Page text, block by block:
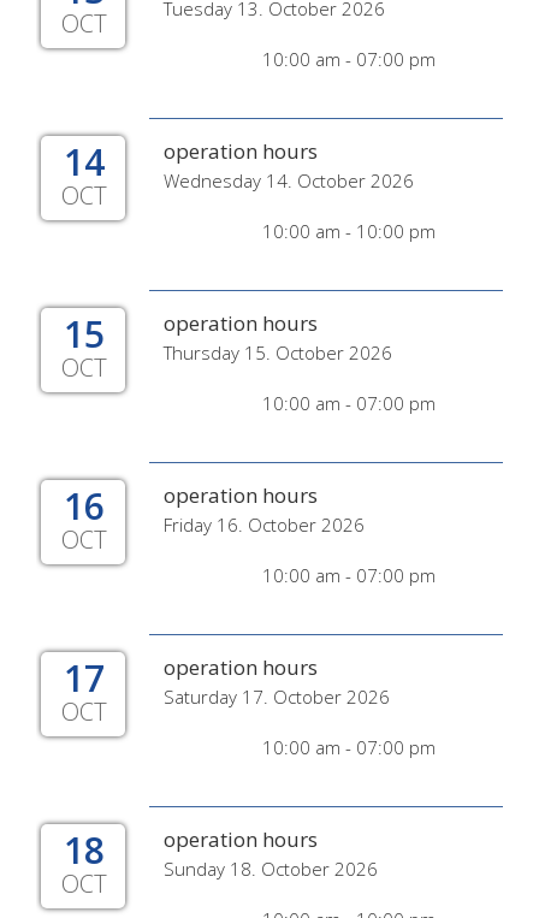
OCT Tuesday 13. October 2026
10:00 am - 07:00 pm
14
OCT
operation hours
Wednesday 14. October 2026
10:00 am - 10:00 pm
15
OCT
operation hours
Thursday 15. October 2026
10:00 am - 07:00 pm
16
OCT
operation hours
Friday 16. October 2026
10:00 am - 07:00 pm
17
OCT
operation hours
Saturday 17. October 2026
10:00 am - 07:00 pm
18
OCT
operation hours
Sunday 18. October 2026